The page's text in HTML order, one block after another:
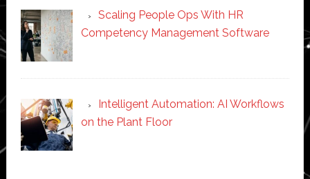
Scaling People Ops With HR
Competency Management Software
Intelligent Automation: AI Workflows
on the Plant Floor